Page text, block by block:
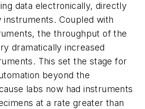
data electronically, directly
Coupled with
the throughput of the
dramatically increased
This set the stage for
beyond the
labs now had instruments
at a rate greater than